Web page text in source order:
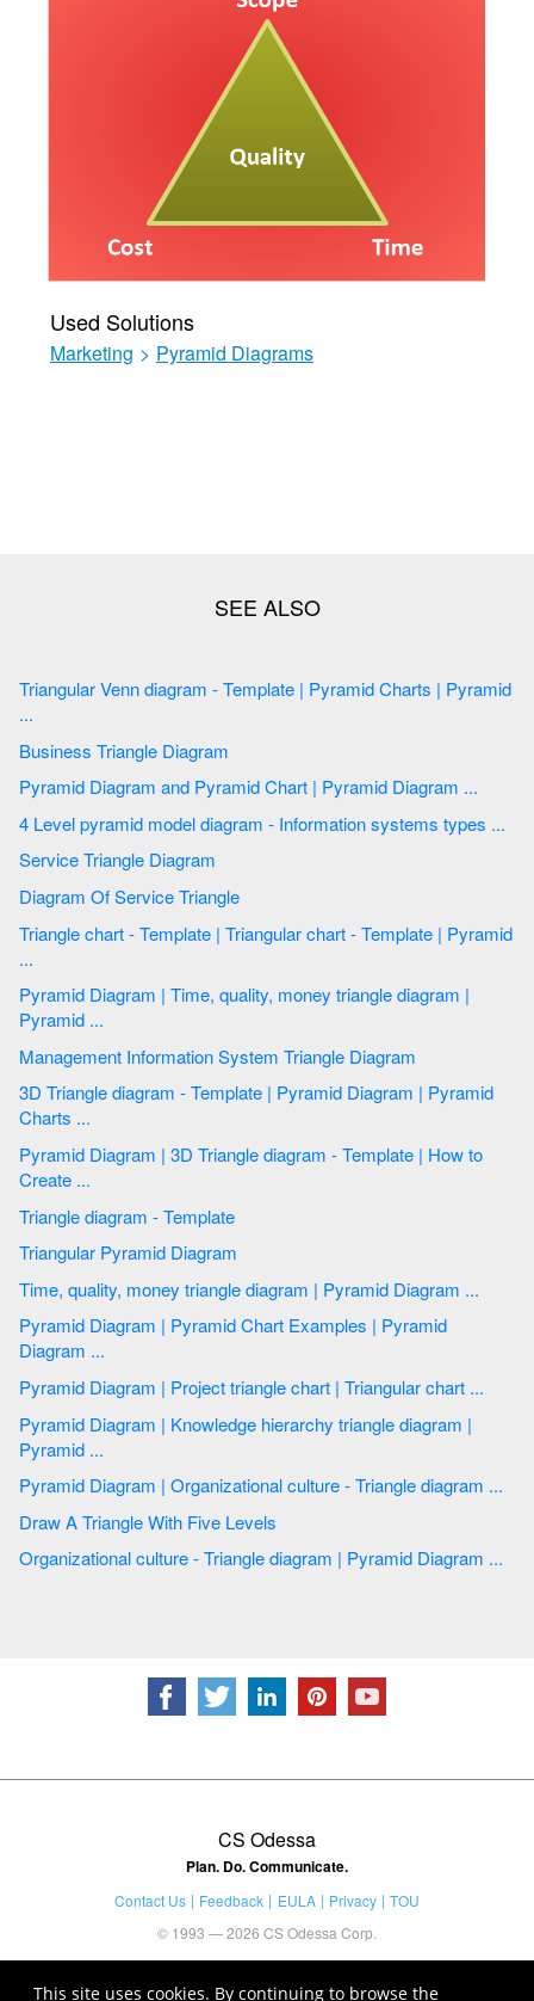
This site uses cookies. By continuing to browse the
Used Solutions
Marketing > Pyramid Diagrams
Triangular Venn diagram - Template | Pyramid Charts | Pyramid
...
Business Triangle Diagram
Pyramid Diagram and Pyramid Chart | Pyramid Diagram ...
4 Level pyramid model diagram - Information systems types ...
Service Triangle Diagram
Diagram Of Service Triangle
Triangle chart - Template | Triangular chart - Template | Pyramid
...
Pyramid Diagram | Time, quality, money triangle diagram |
Pyramid ...
Management Information System Triangle Diagram
3D Triangle diagram - Template | Pyramid Diagram | Pyramid
Charts ...
Pyramid Diagram | 3D Triangle diagram - Template | How to
Create ...
Triangle diagram - Template
Triangular Pyramid Diagram
Time, quality, money triangle diagram | Pyramid Diagram ...
Pyramid Diagram | Pyramid Chart Examples | Pyramid
Diagram ...
Pyramid Diagram | Project triangle chart | Triangular chart ...
Pyramid Diagram | Knowledge hierarchy triangle diagram |
Pyramid ...
Pyramid Diagram | Organizational culture - Triangle diagram ...
Draw A Triangle With Five Levels
Organizational culture - Triangle diagram | Pyramid Diagram ...
CS Odessa
Plan. Do. Communicate.
Contact Us Feedback EULA Privacy
TOU
© 1993 — 2026 CS Odessa Corp.